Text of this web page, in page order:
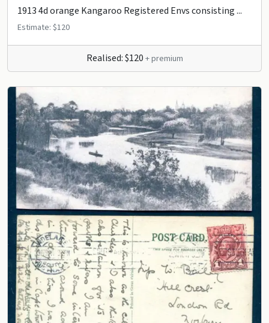
1913 4d orange Kangaroo Registered Envs consisting ...
Estimate: $120
Realised: $120 + premium